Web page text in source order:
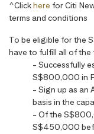
^Clickhere for Citi
terms and conditions
To be eligible for the
have to fulfill all of
- Successfully
S$800,000 in
- Sign up as an
basis in the
- Of the
S$450,000